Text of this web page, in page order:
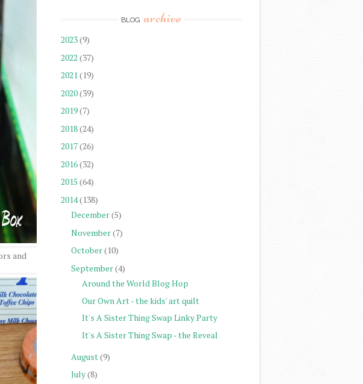
and
BLOG archive
2023(9)
2022 (37)
2021(19)
2020(39)
2019(7)
2018(24)
2017(26)
2016(32)
2015 (64)
2014(138)
December(5)
November(7)
October(10)
September(4)
Around the World Blog Hop
Our Own Art - the kids' art quilt
It's A Sister Thing Swap Linky Party
It's A Sister Thing Swap - the Reveal
August (9)
July(8)